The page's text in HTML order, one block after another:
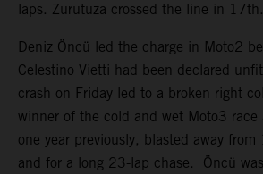
laps. Zurutuza crossed the line in 17th.
Deniz Öncü led the charge in Moto2
Celestino Vietti had been declared
crash on Friday led to a broken right
winner of the cold and wet Moto3 race
one year previously, blasted away
and for a long 23-lap chase. Öncü